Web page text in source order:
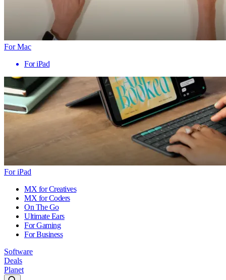
For Mac
For iPad
For iPad
MX for Creatives
MX for Coders
On The Go
Ultimate Ears
For Gaming
For Business
Software
Deals
Planet